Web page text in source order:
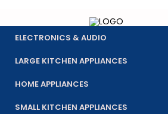
ELECTRONICS & AUDIO
LARGE KITCHEN APPLIANCES
HOME APPLIANCES
SMALL KITCHEN APPLIANCES